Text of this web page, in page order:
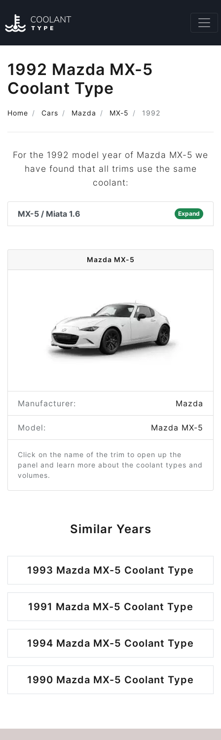
1992 Mazda MX-5
Coolant Type
Home Cars Mazda MX-5 1992
For the 1992 model year of Mazda MX-5 we
have found that all trims use the same
coolant:
MX-5 / Miata 1.6 Expand
Mazda MX-5
Manufacturer: Mazda
Model: Mazda MX-5
Click on the name of the trim to open up the
panel and learn more about the coolant types and
volumes.
Similar Years
1993 Mazda MX-5 Coolant Type
1991 Mazda MX-5 Coolant Type
1994 Mazda MX-5 Coolant Type
1990 Mazda MX-5 Coolant Type